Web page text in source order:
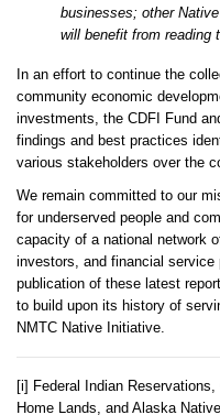
businesses; other
will benefit from reading
In an effort to continue the
community economic
investments, the CDFI Fund
findings and best practices
various stakeholders over the
We remain committed to our
for underserved people and
capacity of a national network
investors, and financial
publication of these latest
to build upon its history of
NMTC Native Initiative.
[i] Federal Indian
Home Lands, and Alaska